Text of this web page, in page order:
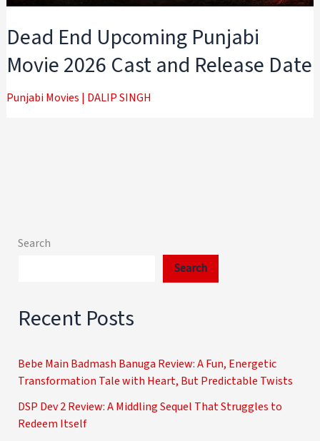
Dead End Upcoming Punjabi
Movie 2026 Cast and Release Date
Punjabi Movies | DALIP SINGH
Search
Search
Recent Posts
Bebe Main Badmash Banuga Review: A Fun, Energetic
Transformation Tale with Heart, But Predictable Twists
DSP Dev 2 Review: A Middling Sequel That Struggles to
Redeem Itself